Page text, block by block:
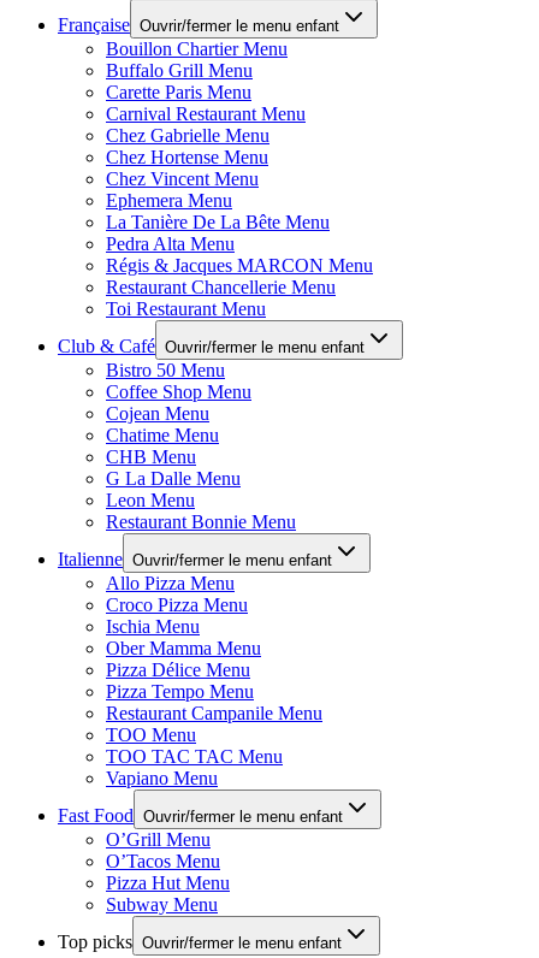
Française Ouvrir/fermer le menu enfant
Bouillon Chartier Menu
Buffalo Grill Menu
Carette Paris Menu
Carnival Restaurant Menu
Chez Gabrielle Menu
Chez Hortense Menu
Chez Vincent Menu
Ephemera Menu
La Tanière De La Bête Menu
Pedra Alta Menu
Régis & Jacques MARCON Menu
Restaurant Chancellerie Menu
Toi Restaurant Menu
Club & Café Ouvrir/fermer le menu enfant
Bistro 50 Menu
Coffee Shop Menu
Cojean Menu
Chatime Menu
CHB Menu
G La Dalle Menu
Leon Menu
Restaurant Bonnie Menu
Italienne Ouvrir/fermer le menu enfant
Allo Pizza Menu
Croco Pizza Menu
Ischia Menu
Ober Mamma Menu
Pizza Délice Menu
Pizza Tempo Menu
Restaurant Campanile Menu
TOO Menu
TOO TAC TAC Menu
Vapiano Menu
Fast Food Ouvrir/fermer le menu enfant
O’Grill Menu
O’Tacos Menu
Pizza Hut Menu
Subway Menu
Top picks Ouvrir/fermer le menu enfant